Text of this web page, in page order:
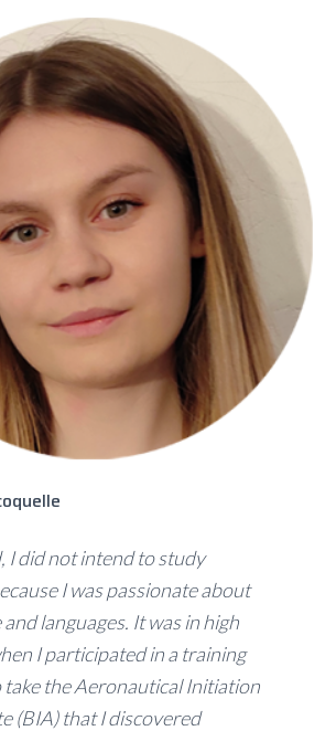
I did not intend to study
I was passionate about
languages. It was in high
I participated in a training
take the Aeronautical Initiation
(BIA) that I discovered